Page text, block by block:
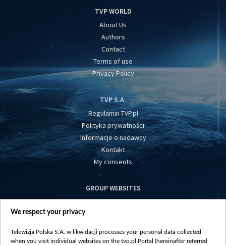
TVP WORLD
About Us
Authors
Contact
Terms of use
Privacy Policy
TVP S.A.
Regulamin TVP.pl
Polityka prywatności
Informacje o nadawcy
Kontakt
My consents
GROUP WEBSITES
centrumeuropy.pl
vot-tak.tv
We respect your privacy
Telewizja Polska S.A. w likwidacji processes your personal data collected
when you visit individual websites on the tvp.pl Portal (hereinafter referred